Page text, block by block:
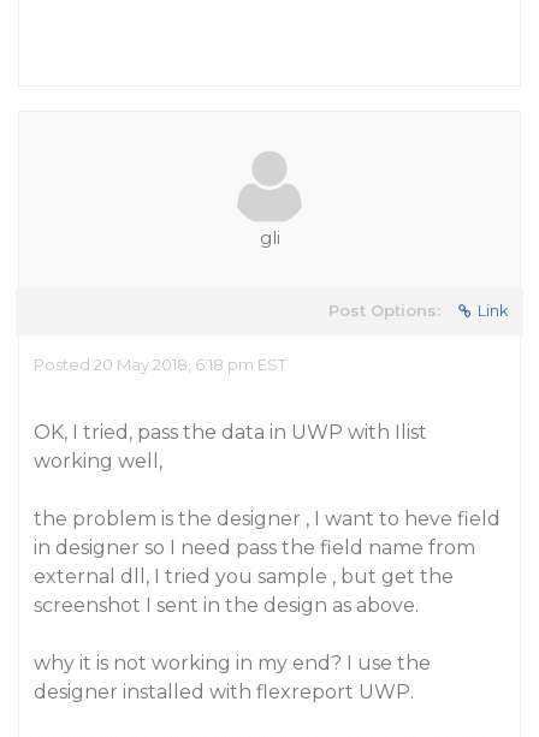
gli
Post Options: Link
Posted 20 May 2018, 6:18 pm EST
OK, I tried, pass the data in UWP with Ilist
working well,
the problem is the designer , I want to heve field
in designer so I need pass the field name from
external dll, I tried you sample , but get the
screenshot I sent in the design as above.
why it is not working in my end? I use the
designer installed with flexreport UWP.